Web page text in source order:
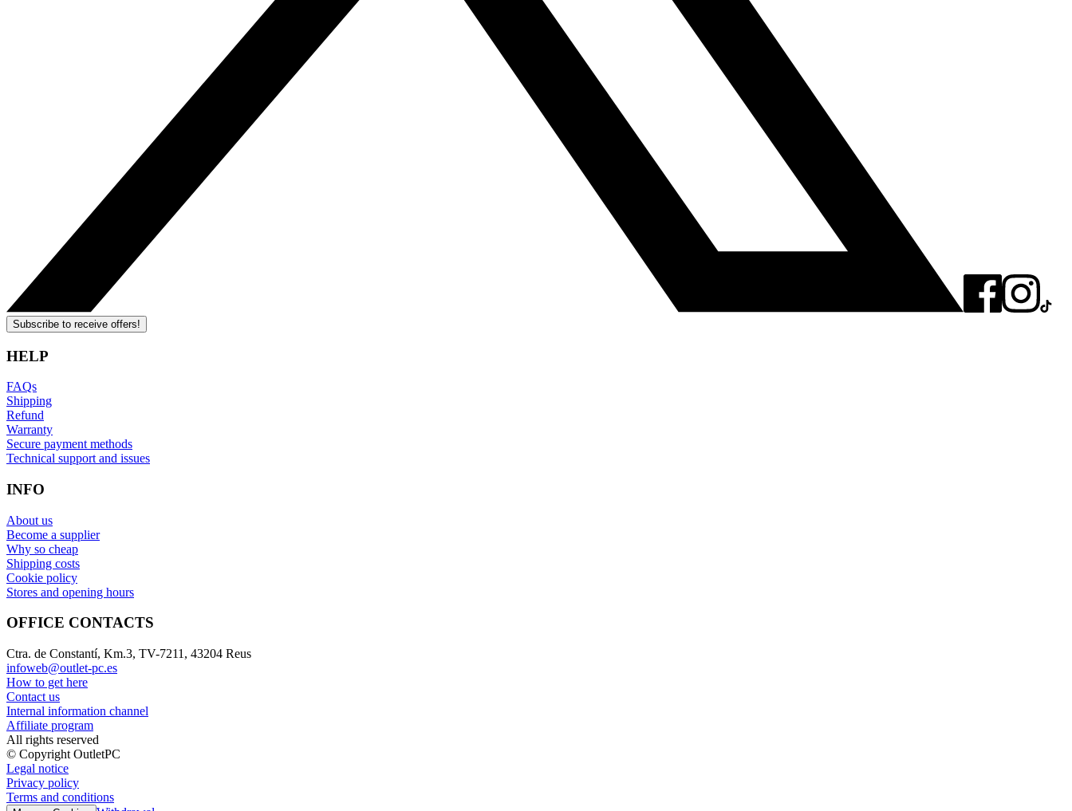
Subscribe to receive offers!
HELP
FAQs
Shipping
Refund
Warranty
Secure payment methods
Technical support and issues
INFO
About us
Become a supplier
Why so cheap
Shipping costs
Cookie policy
Stores and opening hours
OFFICE CONTACTS
Ctra. de Constantí, Km.3, TV-7211, 43204 Reus
infoweb@outlet-pc.es
How to get here
Contact us
Internal information channel
Affiliate program
All rights reserved
© Copyright OutletPC
Legal notice
Privacy policy
Terms and conditions